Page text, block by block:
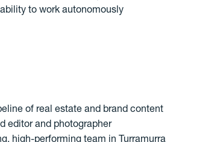
to work autonomously
of real estate and brand content
editor and photographer
high-performing team in Turramurra